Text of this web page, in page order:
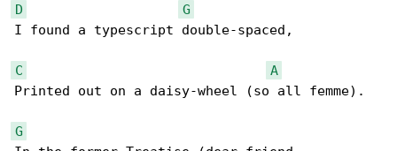
D
G
I found a typescript double-spaced,
C
A
Printed out on a daisy-wheel (so all femme).
G